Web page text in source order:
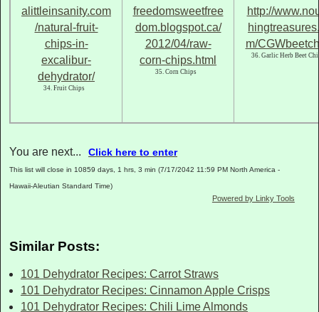
34. Fruit Chips
35. Corn Chips
36. Garlic Herb Beet
You are next... Click here to enter
This list will close in 10859 days, 1 hrs, 3 min (7/17/2042 11:59 PM North America -
Hawaii-Aleutian Standard Time)
Powered by Linky Tools
Similar Posts:
101 Dehydrator Recipes: Carrot Straws
101 Dehydrator Recipes: Cinnamon Apple Crisps
101 Dehydrator Recipes: Chili Lime Almonds